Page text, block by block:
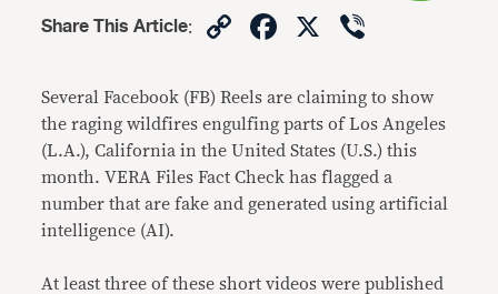
Share This Article: CopyFacebook
X
Several Facebook (FB) Reels are claiming to show
the raging wildfires engulfing parts of Los Angeles
(L.A.), California in the United States (U.S.) this
month. VERA Files Fact Check has flagged a
number that are fake and generated using artificial
intelligence (AI).
At least three of these short videos were published